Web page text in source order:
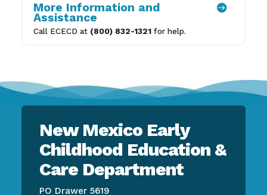

More Information and
Assistance
Call ECECD at (800) 832-1321for help.
New Mexico Early
Childhood Education &
Care Department
PO Drawer 5619